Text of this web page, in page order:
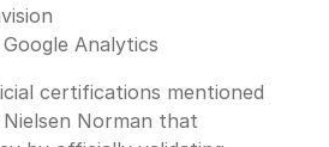
Analytics
certifications mentioned
Norman that